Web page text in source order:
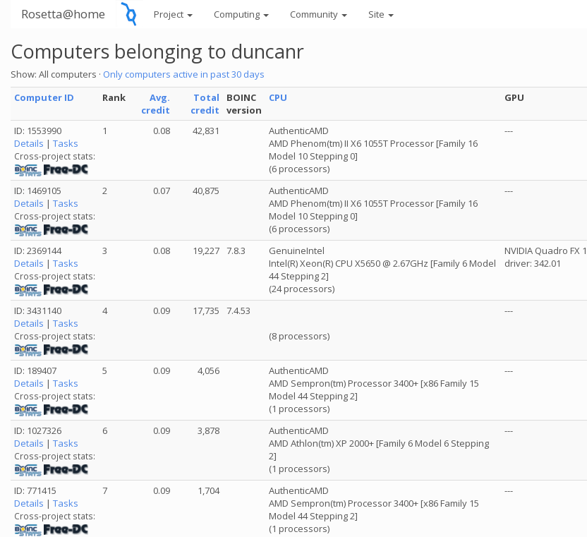
Rosetta@home Project Computing Community Site
Computers belonging to duncanr
Show: All computers · Only computers active in past 30 days
Computer ID
Rank
Avg.
credit
Total
credit
BOINC
version
CPU GPU
ID: 1553990
Details | Tasks
Cross-project stats:
1 0.08 42,831
AuthenticAMD
AMD Phenom(tm) II X6 1055T Processor [Family 16
Model 10 Stepping 0]
(6 processors)
---
ID: 1469105
Details | Tasks
Cross-project stats:
2 0.07 40,875
AuthenticAMD
AMD Phenom(tm) II X6 1055T Processor [Family 16
Model 10 Stepping 0]
(6 processors)
---
ID: 2369144
Details | Tasks
Cross-project stats:
3 0.08 19,227 7.8.3
GenuineIntel
Intel(R) Xeon(R) CPU X5650 @ 2.67GHz [Family 6 Model
44 Stepping 2]
(24 processors)
NVIDIA Quadro FX
driver: 342.01
ID: 3431140
Details | Tasks
Cross-project stats:
4 0.09 17,735
7.4.53
(8 processors)
---
ID: 189407
Details | Tasks
Cross-project stats:
5 0.09 4,056
AuthenticAMD
AMD Sempron(tm) Processor 3400+ [x86 Family 15
Model 44 Stepping 2]
(1 processors)
---
ID: 1027326
Details | Tasks
Cross-project stats:
6 0.09 3,878
AuthenticAMD
AMD Athlon(tm) XP 2000+ [Family 6 Model 6 Stepping
2]
(1 processors)
---
ID: 771415
Details | Tasks
Cross-project stats:
7 0.09 1,704
AuthenticAMD
AMD Sempron(tm) Processor 3400+ [x86 Family 15
Model 44 Stepping 2]
(1 processors)
---